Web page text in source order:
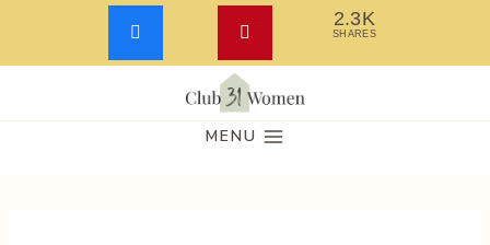
Skip
MENU
2.3K
SHARES